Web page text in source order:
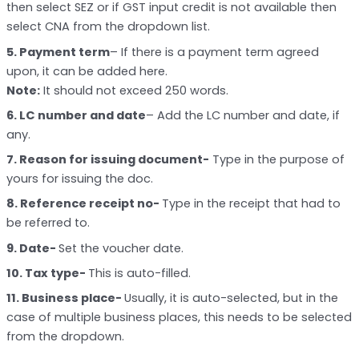
then select SEZ or if GST input credit is not available then
select CNA from the dropdown list.
5. Payment term– If there is a payment term agreed
upon, it can be added here.
Note:It should not exceed 250 words.
6. LC number and date– Add the LC number and date, if
any.
7. Reason for issuing document- Type in the purpose of
yours for issuing the doc.
8. Reference receipt no- Type in the receipt that had to
be referred to.
9. Date- Set the voucher date.
10. Tax type- This is auto-filled.
11. Business place- Usually, it is auto-selected, but in the
case of multiple business places, this needs to be selected
from the dropdown.